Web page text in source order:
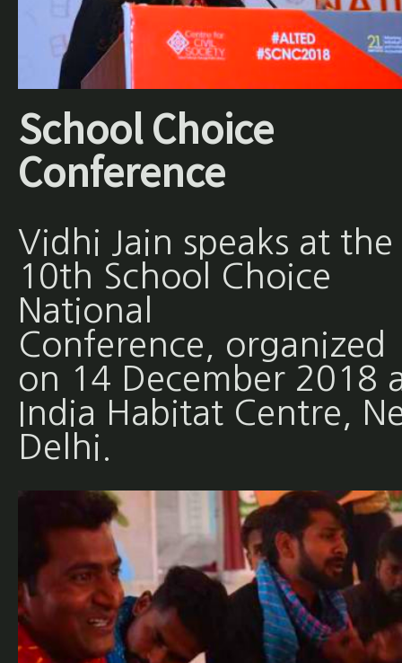
School Choice
Conference
Vidhi Jain speaks at the
10th School Choice
National
Conference, organized
on 14 December 2018
India Habitat Centre,
Delhi.